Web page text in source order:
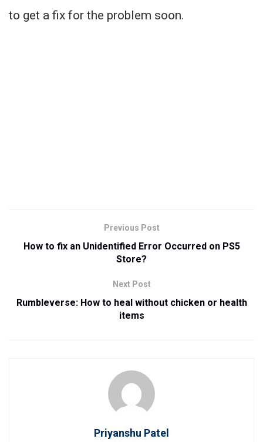
to get a fix for the problem soon.
Previous Post
How to fix an Unidentified Error Occurred on PS5
Store?
Next Post
Rumbleverse: How to heal without chicken or health
items
Priyanshu Patel